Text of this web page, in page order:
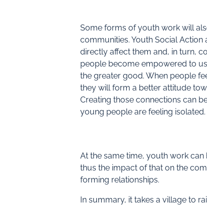
Some forms of youth work will
communities. Youth Social
directly affect them and, in turn,
people become empowered to
the greater good. When people
they will form a better attitude
Creating those connections can
young people are feeling isolated.
At the same time, youth work
thus the impact of that on the
forming relationships.
In summary, it takes a village to